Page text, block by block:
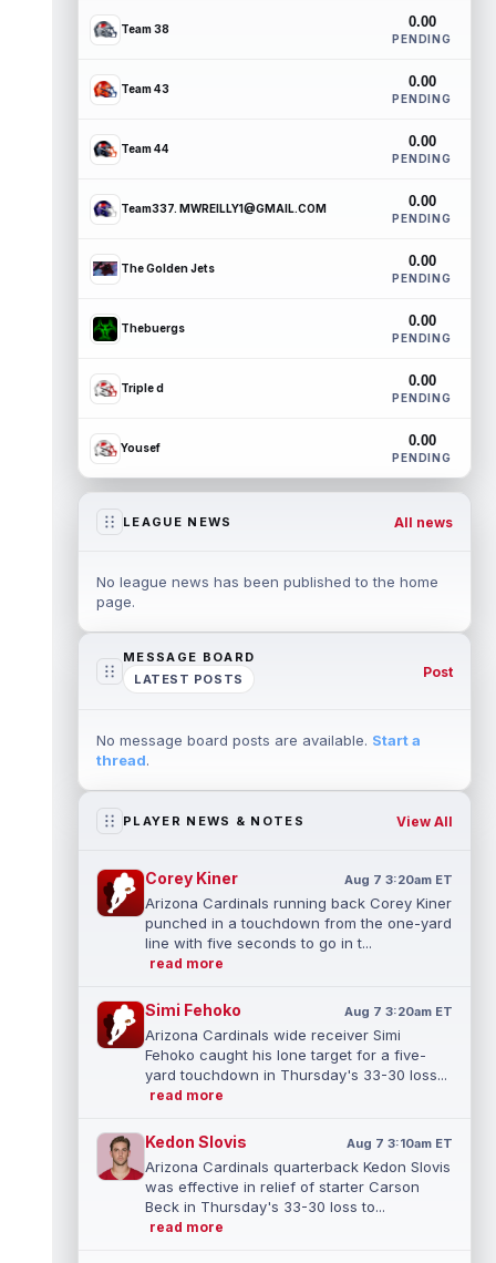
Team 38 0.00
PENDING
Team 43 0.00
PENDING
Team 44 0.00
PENDING
Team337. MWREILLY1@GMAIL.COM 0.00
PENDING
The Golden Jets 0.00
PENDING
Thebuergs 0.00
PENDING
Triple d 0.00
PENDING
Yousef 0.00
PENDING
LEAGUE NEWS All news
No league news has been published to the home
page.
MESSAGE BOARD
LATEST POSTS
Post
No message board posts are available. Start a
thread.
PLAYER NEWS & NOTES View All
Corey Kiner Aug 7 3:20am ET
Arizona Cardinals running back Corey Kiner
punched in a touchdown from the one-yard
line with five seconds to go in t...
read more
Simi Fehoko Aug 7 3:20am ET
Arizona Cardinals wide receiver Simi
Fehoko caught his lone target for a five-
yard touchdown in Thursday's 33-30 loss...
read more
Kedon Slovis Aug 7 3:10am ET
Arizona Cardinals quarterback Kedon Slovis
was effective in relief of starter Carson
Beck in Thursday's 33-30 loss to...
read more